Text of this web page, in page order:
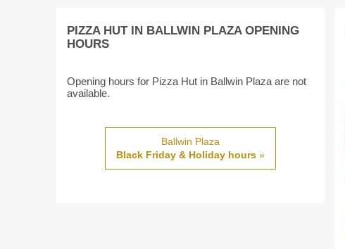
PIZZA HUT IN BALLWIN PLAZA OPENING
HOURS
Opening hours for Pizza Hut in Ballwin Plaza are not
available.
Ballwin Plaza
Black Friday & Holiday hours»